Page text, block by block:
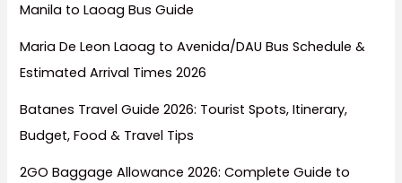
Manila to Laoag Bus Guide
Maria De Leon Laoag to Avenida/DAU Bus Schedule &
Estimated Arrival Times 2026
Batanes Travel Guide 2026: Tourist Spots, Itinerary,
Budget, Food & Travel Tips
2GO Baggage Allowance 2026: Complete Guide to